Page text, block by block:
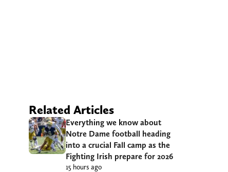
Related Articles
Everything we know about
Notre Dame football heading
into a crucial Fall camp as the
Fighting Irish prepare for 2026
15 hours ago